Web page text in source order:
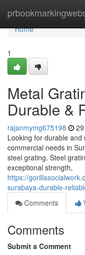
Home
Home
1
Metal
Durable &
rajanmymg675198
Looking for durable
commercial needs in
steel grating. Steel
exceptional strength,
https://
surabaya-durable-
Comments
Comments
Submit a Comment